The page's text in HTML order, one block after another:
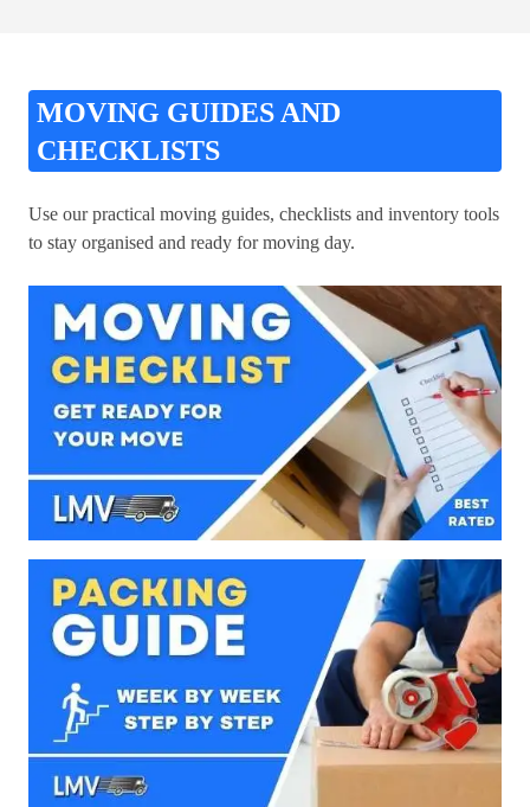
MOVING GUIDES AND
CHECKLISTS
Use our practical moving guides, checklists and inventory tools
to stay organised and ready for moving day.